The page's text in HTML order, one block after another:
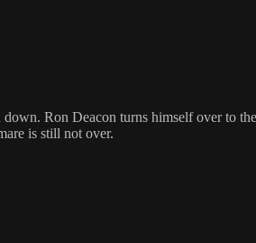
Ron Deacon turns himself over to
is still not over.